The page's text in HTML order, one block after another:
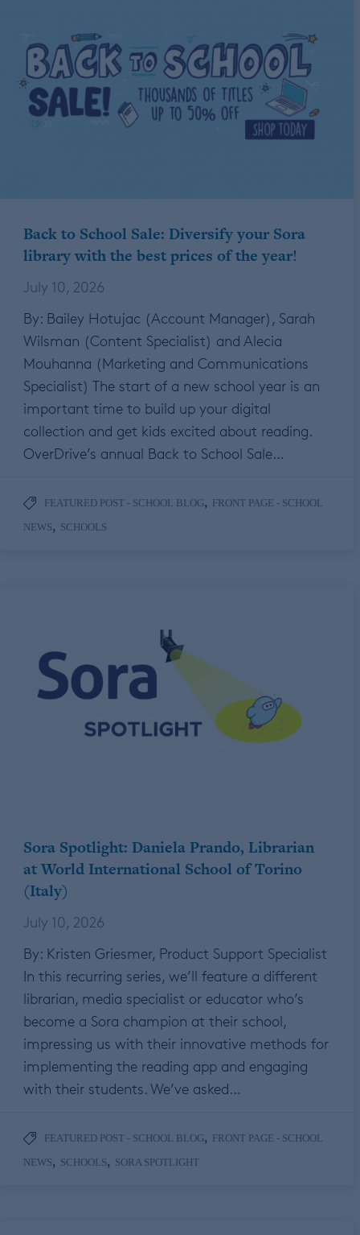
Back to School Sale: Diversify your Sora
library with the best prices of the year!
July 10, 2026
By: Bailey Hotujac (Account Manager), Sarah
Wilsman (Content Specialist) and Alecia
Mouhanna (Marketing and Communications
Specialist) The start of a new school year is an
important time to build up your digital
collection and get kids excited about reading.
OverDrive’s annual Back to School Sale…
FEATURED POST - SCHOOL BLOG, FRONT PAGE - SCHOOL
NEWS, SCHOOLS
Sora Spotlight: Daniela Prando, Librarian
at World International School of Torino
(Italy)
July 10, 2026
By: Kristen Griesmer, Product Support Specialist
In this recurring series, we’ll feature a different
librarian, media specialist or educator who’s
become a Sora champion at their school,
impressing us with their innovative methods for
implementing the reading app and engaging
with their students. We’ve asked…
FEATURED POST - SCHOOL BLOG, FRONT PAGE - SCHOOL
NEWS, SCHOOLS, SORA SPOTLIGHT